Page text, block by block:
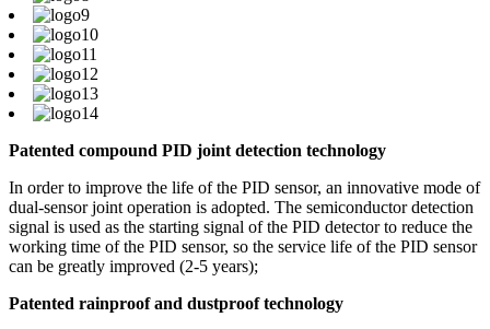
Patented compound PID joint detection technology
In order to improve the life of the PID sensor, an innovative mode of
dual-sensor joint operation is adopted. The semiconductor detection
signal is used as the starting signal of the PID detector to reduce the
working time of the PID sensor, so the service life of the PID sensor
can be greatly improved (2-5 years);
Patented rainproof and dustproof technology